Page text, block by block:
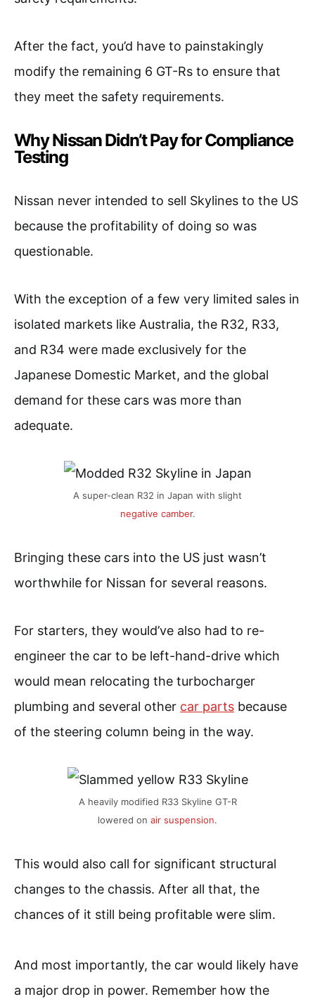
After the fact, you’d have to painstakingly
modify the remaining 6 GT-Rs to ensure that
they meet the safety requirements.
Why Nissan Didn’t Pay for Compliance
Testing
Nissan never intended to sell Skylines to the US
because the profitability of doing so was
questionable.
With the exception of a few very limited sales in
isolated markets like Australia, the R32, R33,
and R34 were made exclusively for the
Japanese Domestic Market, and the global
demand for these cars was more than
adequate.
A super-clean R32 in Japan with slight
negative camber.
Bringing these cars into the US just wasn’t
worthwhile for Nissan for several reasons.
For starters, they would’ve also had to re-
engineer the car to be left-hand-drive which
would mean relocating the turbocharger
plumbing and several other car parts because
of the steering column being in the way.
A heavily modified R33 Skyline GT-R
lowered on air suspension.
This would also call for significant structural
changes to the chassis. After all that, the
chances of it still being profitable were slim.
And most importantly, the car would likely have
a major drop in power. Remember how the